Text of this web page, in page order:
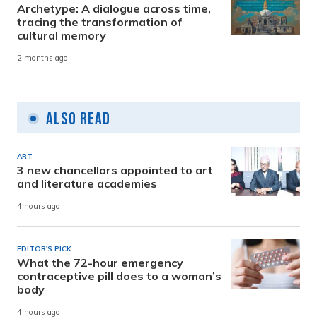
Archetype: A dialogue across time,
tracing the transformation of
cultural memory
2 months ago
Also Read
ART
3 new chancellors appointed to art
and literature academies
4 hours ago
EDITOR'S PICK
What the 72-hour emergency
contraceptive pill does to a woman’s
body
4 hours ago